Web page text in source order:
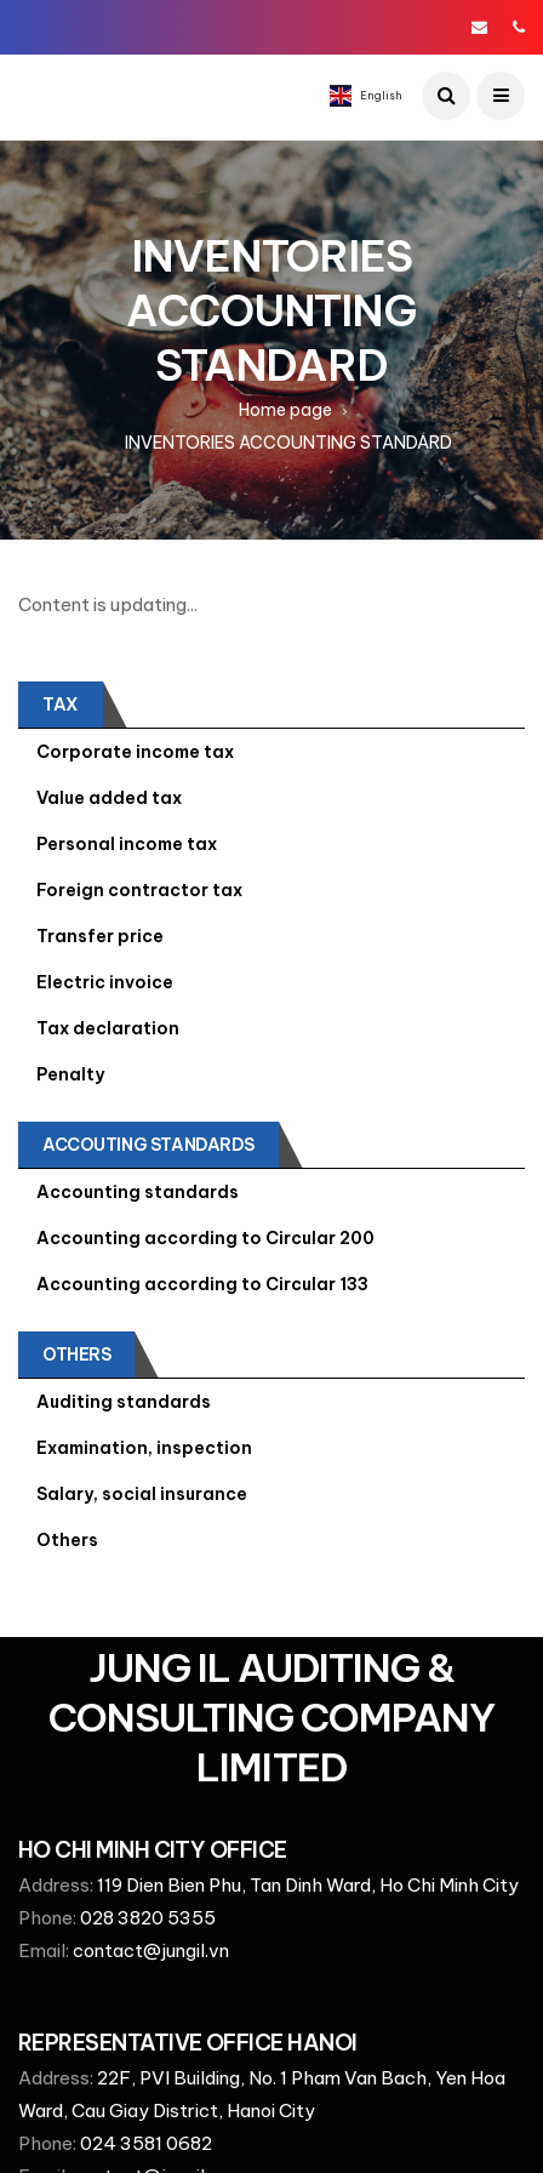
English
INVENTORIES
ACCOUNTING
STANDARD
Home page
INVENTORIES ACCOUNTING STANDARD
TAX
Corporate income tax
Value added tax
Personal income tax
Foreign contractor tax
Transfer price
Electric invoice
Tax declaration
Penalty
ACCOUTING STANDARDS
Accounting standards
Accounting according to Circular 200
Accounting according to Circular 133
OTHERS
Auditing standards
Examination, inspection
Salary, social insurance
Others
Content is updating...
JUNG IL AUDITING &
CONSULTING COMPANY
LIMITED
HO CHI MINH CITY OFFICE
Address: 119 Dien Bien Phu, Tan Dinh Ward, Ho Chi Minh City
Phone: 028 3820 5355
Email: contact@jungil.vn
REPRESENTATIVE OFFICE HANOI
Address: 22F, PVI Building, No. 1 Pham Van Bach, Yen Hoa
Ward, Cau Giay District, Hanoi City
Phone: 024 3581 0682